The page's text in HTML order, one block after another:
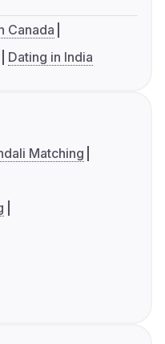
Canada
Dating in India
Matching